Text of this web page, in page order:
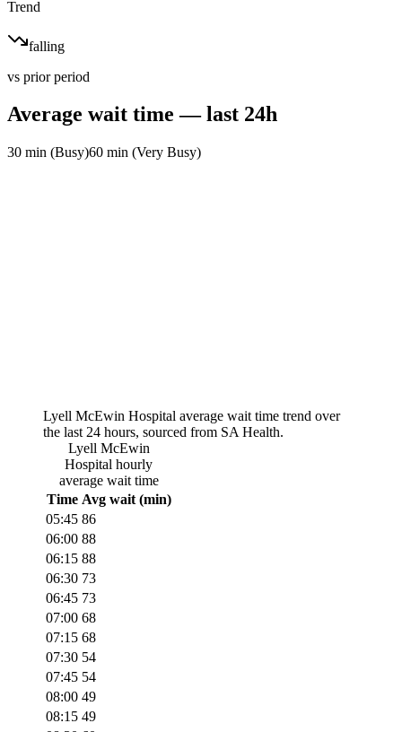
Trend
falling
vs prior period
Average wait time — last 24h
30 min (Busy)60 min (Very Busy)
Lyell McEwin Hospital average wait time trend over
the last 24 hours, sourced from SA Health.
Lyell McEwin
Hospital hourly
average wait time
Time Avg wait (min)
05:45 86
06:00 88
06:15 88
06:30 73
06:45 73
07:00 68
07:15 68
07:30 54
07:45 54
08:00 49
08:15 49